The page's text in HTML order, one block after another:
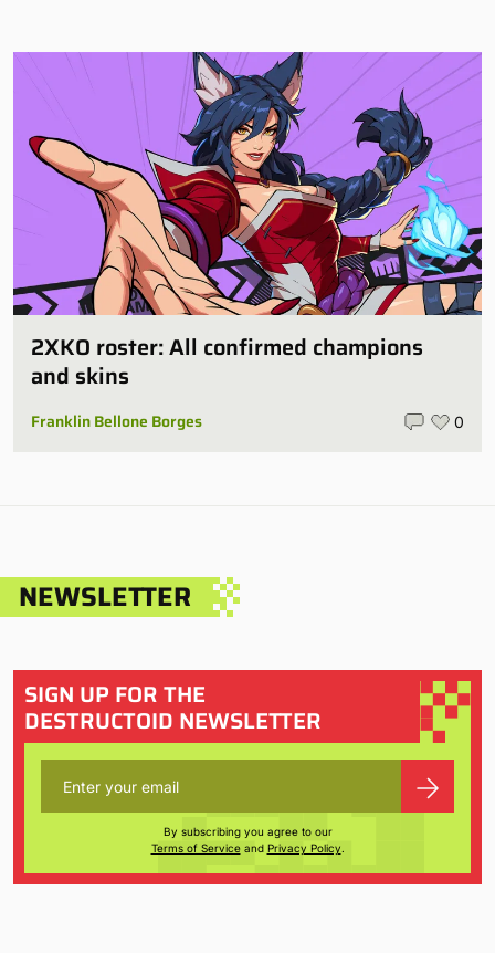
2XKO roster: All confirmed champions
and skins
Franklin Bellone Borges 0
NEWSLETTER
SIGN UP FOR THE
DESTRUCTOID NEWSLETTER
By subscribing you agree to our
Terms of Serviceand Privacy Policy.